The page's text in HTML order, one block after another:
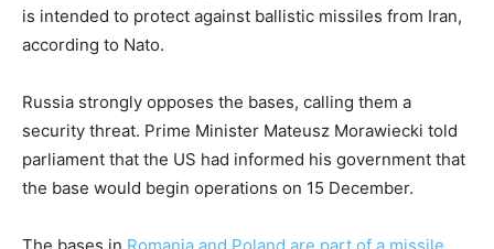
is intended to protect against ballistic missiles from Iran,
according to Nato.
Russia strongly opposes the bases, calling them a
security threat. Prime Minister Mateusz Morawiecki told
parliament that the US had informed his government that
the base would begin operations on 15 December.